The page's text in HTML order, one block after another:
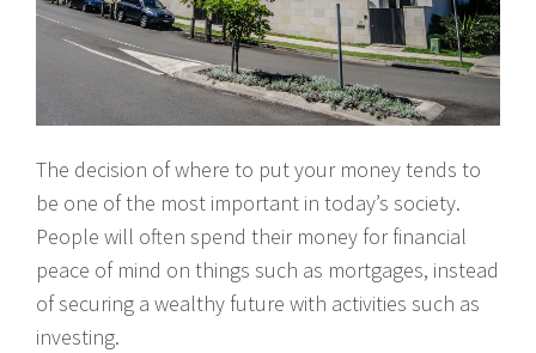
The decision of where to put your money tends to
be one of the most important in today’s society.
People will often spend their money for financial
peace of mind on things such as mortgages, instead
of securing a wealthy future with activities such as
investing.